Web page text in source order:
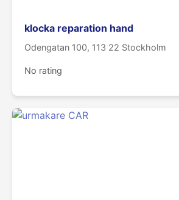
klocka reparation hand
Odengatan 100, 113 22 Stockholm
No rating